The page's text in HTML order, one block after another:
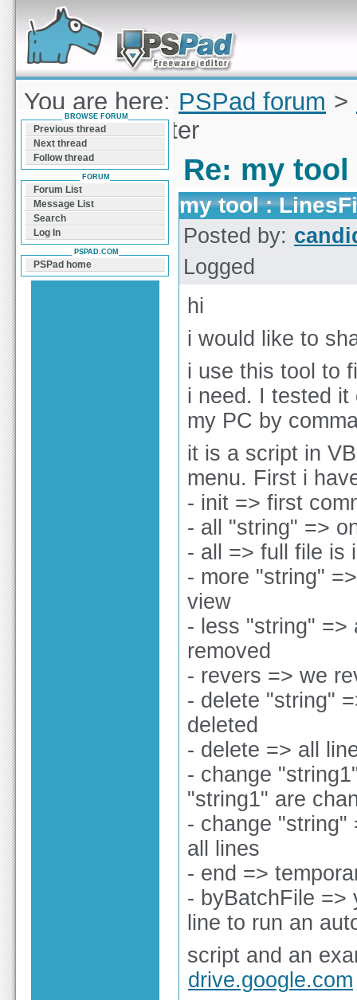
Forum can help you solve problems and quickly
find a solution with PSPad for Microsoft
Windows
You are here: PSPad forum >
tool : LinesFilter
Re: my
my tool :
Posted by:
Logged
hi
i would like to
i use this tool to
i need. I tested
my PC by
it is a script in
menu. First i
- init => first
- all "string" =>
- all => full file is
- more "string"
view
- less "string" =>
removed
- revers => we
- delete "string"
deleted
- delete => all
- change
"string1" are
- change "string"
all lines
- end =>
- byBatchFile =>
line to run an
script and an
drive.google.com
BROWSE FORUM
Previous thread
Next thread
Follow thread
FORUM
Forum List
Message List
Search
Log In
PSPAD.COM
PSPad home